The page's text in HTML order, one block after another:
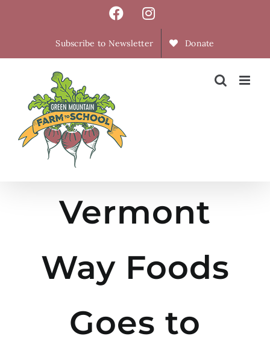
FacebookInstagram
Subscribe to Newsletter Donate
Vermont
Way Foods
Goes to